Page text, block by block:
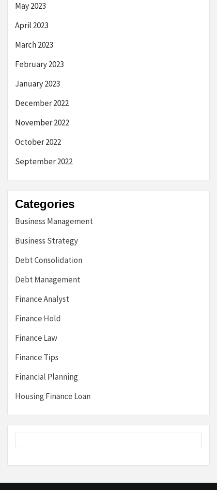
May 2023
April 2023
March 2023
February 2023
January 2023
December 2022
November 2022
October 2022
September 2022
Categories
Business Management
Business Strategy
Debt Consolidation
Debt Management
Finance Analyst
Finance Hold
Finance Law
Finance Tips
Financial Planning
Housing Finance Loan